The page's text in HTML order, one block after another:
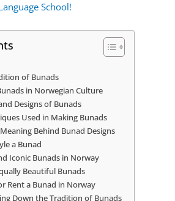
School!
of Bunads
in Norwegian Culture
Designs of Bunads
Used in Making Bunads
Behind Bunad Designs
a Bunad
Iconic Bunads in Norway
Beautiful Bunads
Rent a Bunad in Norway
Down the Tradition of Bunads